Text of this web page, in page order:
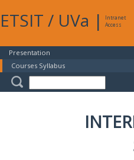
ETSIT / UVa |
Intranet
Access
Presentation
Courses Syllabus